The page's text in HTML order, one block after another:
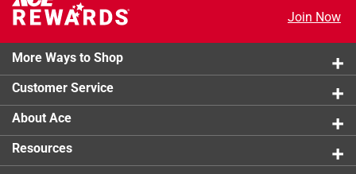
Join Now
More Ways to Shop
Customer Service
About Ace
Resources